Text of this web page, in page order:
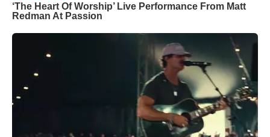
‘The Heart Of Worship’ Live Performance From Matt
Redman At Passion